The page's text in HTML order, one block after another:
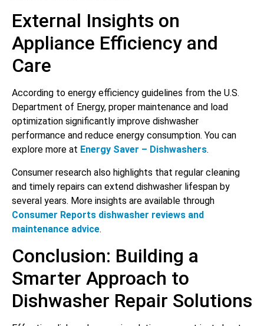
External Insights on
Appliance Efficiency and
Care
According to energy efficiency guidelines from the U.S.
Department of Energy, proper maintenance and load
optimization significantly improve dishwasher
performance and reduce energy consumption. You can
explore more at Energy Saver – Dishwashers.
Consumer research also highlights that regular cleaning
and timely repairs can extend dishwasher lifespan by
several years. More insights are available through
Consumer Reports dishwasher reviews and
maintenance advice.
Conclusion: Building a
Smarter Approach to
Dishwasher Repair Solutions